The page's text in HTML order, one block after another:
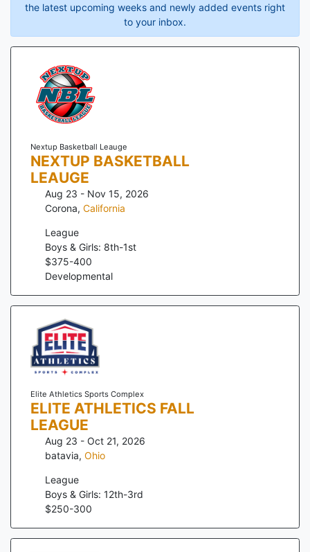
the latest upcoming weeks and newly added events right
to your inbox.
Nextup Basketball Leauge
NEXTUP BASKETBALL
LEAUGE
Aug 23 - Nov 15, 2026
Corona, California
League
Boys & Girls: 8th-1st
$375-400
Developmental
Elite Athletics Sports Complex
ELITE ATHLETICS FALL
LEAGUE
Aug 23 - Oct 21, 2026
batavia, Ohio
League
Boys & Girls: 12th-3rd
$250-300